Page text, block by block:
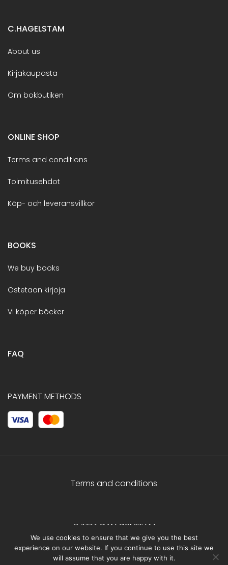
C.HAGELSTAM
About us
Kirjakaupasta
Om bokbutiken
ONLINE SHOP
Terms and conditions
Toimitusehdot
Köp- och leveransvillkor
BOOKS
We buy books
Ostetaan kirjoja
Vi köper böcker
FAQ
PAYMENT METHODS
Terms and conditions
© 2026 C.HAGELSTAM
We use cookies to ensure that we give you the best
experience on our website. If you continue to use this site we
will assume that you are happy with it.